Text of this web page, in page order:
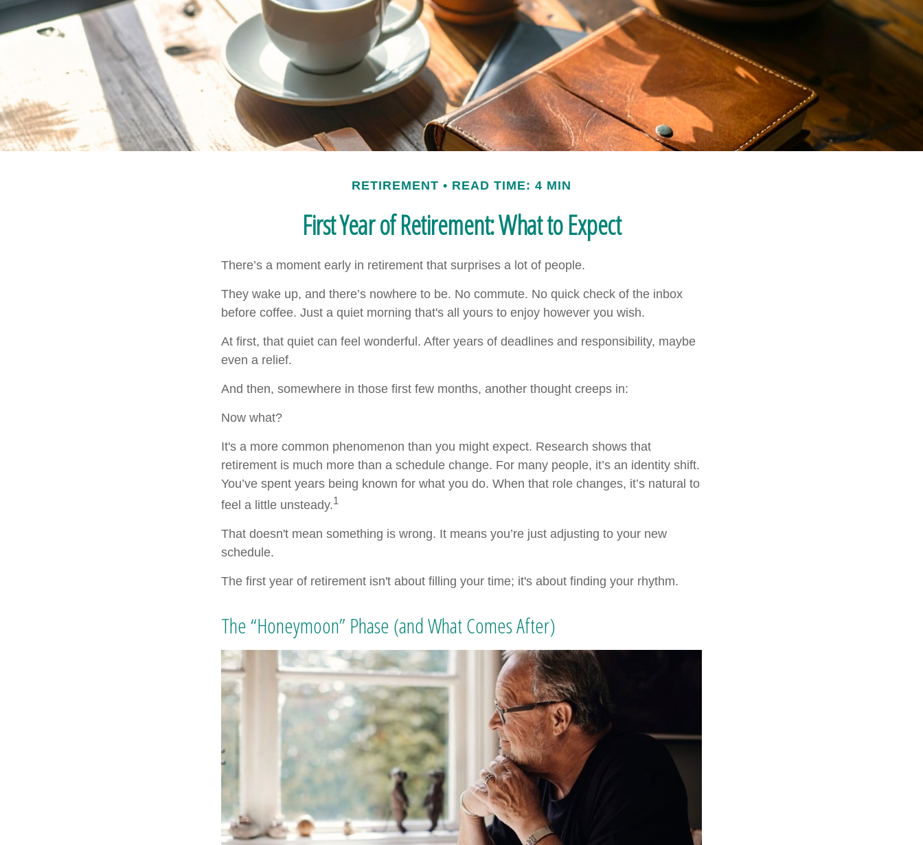
RETIREMENT READ TIME: 4 MIN
First Year of Retirement: What to Expect
There’s a moment early in retirement that surprises a lot of people.
They wake up, and there’s nowhere to be. No commute. No quick check of the inbox
before coffee. Just a quiet morning that's all yours to enjoy however you wish.
At first, that quiet can feel wonderful. After years of deadlines and responsibility, maybe
even a relief.
And then, somewhere in those first few months, another thought creeps in:
Now what?
It's a more common phenomenon than you might expect. Research shows that
retirement is much more than a schedule change. For many people, it’s an identity shift.
You’ve spent years being known for what you do. When that role changes, it’s natural to
feel a little unsteady.1
That doesn't mean something is wrong. It means you’re just adjusting to your new
schedule.
The first year of retirement isn't about filling your time; it's about finding your rhythm.
The “Honeymoon” Phase (and What Comes After)